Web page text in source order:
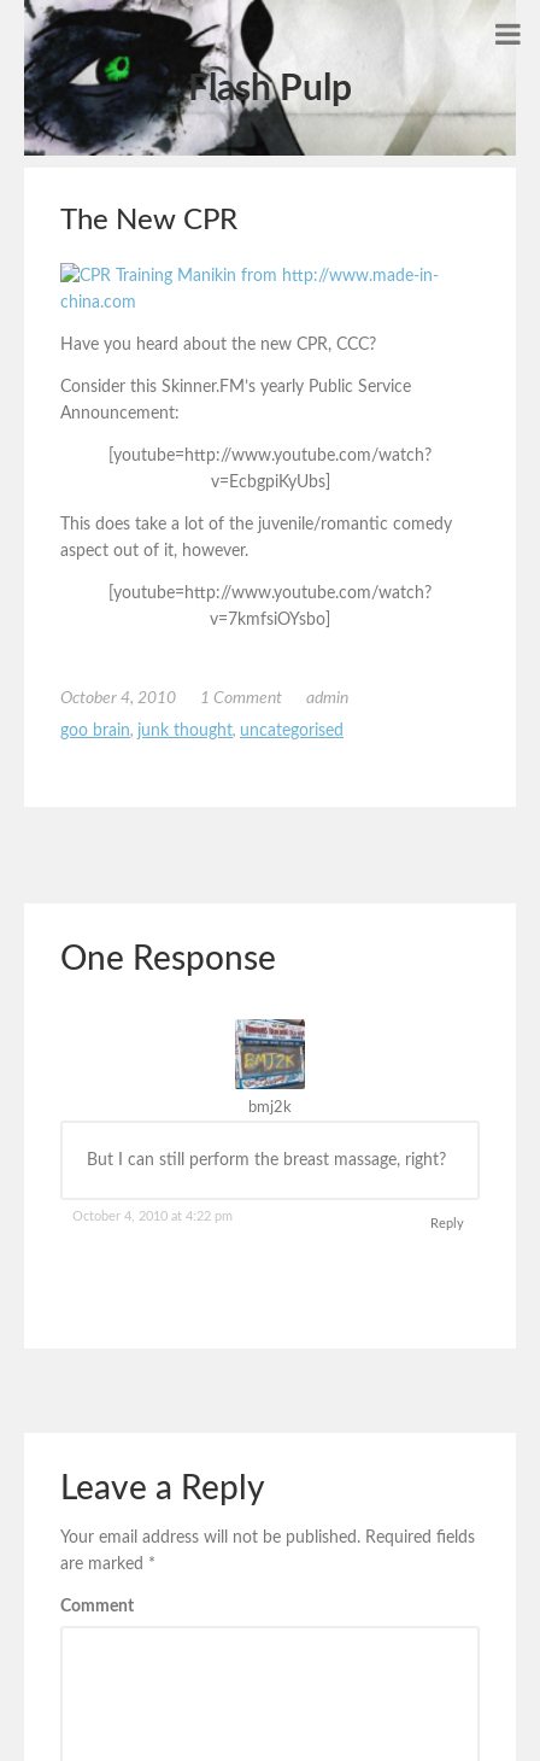
Flash Pulp
The New CPR
Have you heard about the new CPR, CCC?
Consider this Skinner.FM’s yearly Public Service
Announcement:
[youtube=http://www.youtube.com/watch?
v=EcbgpiKyUbs]
This does take a lot of the juvenile/romantic comedy
aspect out of it, however.
[youtube=http://www.youtube.com/watch?
v=7kmfsiOYsbo]
October 4, 2010 1 Comment
admin
goo brain, junk thought, uncategorised
One Response
bmj2k
But I can still perform the breast massage, right?
October 4, 2010 at 4:22 pm
Reply
Leave a Reply
Your email address will not be published. Required fields
are marked *
Comment